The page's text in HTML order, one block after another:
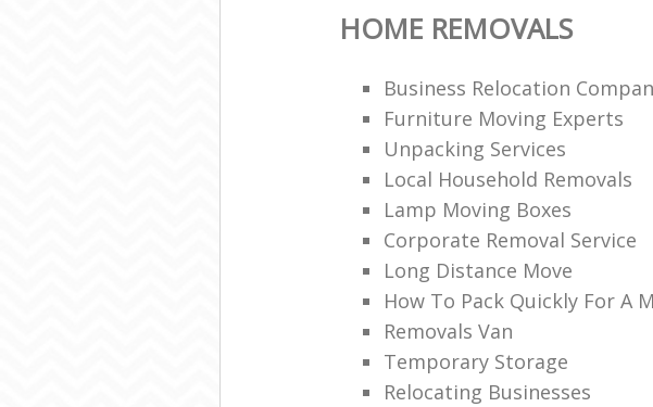
HOME REMOVALS
Business Relocation
Furniture Moving Experts
Unpacking Services
Local Household Removals
Lamp Moving Boxes
Corporate Removal Service
Long Distance Move
How To Pack Quickly For A
Removals Van
Temporary Storage
Relocating Businesses